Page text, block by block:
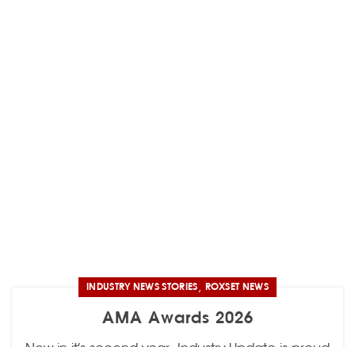
INDUSTRY NEWS STORIES, ROXSET NEWS
AMA Awards 2026